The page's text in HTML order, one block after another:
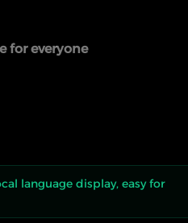
for everyone
language display, easy for